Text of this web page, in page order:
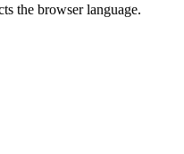
the browser language.